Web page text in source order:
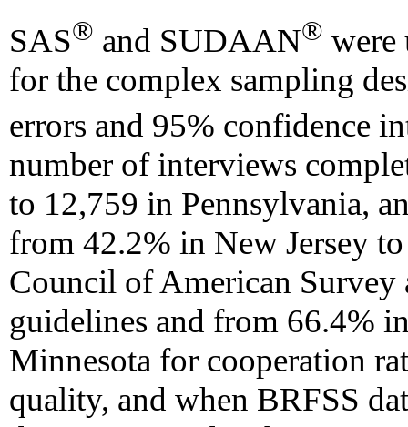
SAS® and SUDAAN® were
for the complex sampling
errors and 95% confidence
number of interviews
to 12,759 in Pennsylvania,
from 42.2% in New Jersey
Council of American Survey
guidelines and from 66.4%
Minnesota for cooperation
quality, and when BRFSS